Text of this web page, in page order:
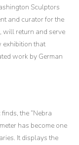
Sculptors
and curator for the
will return and serve
exhibition that
work by German
the “Nebra
has become one
It displays the